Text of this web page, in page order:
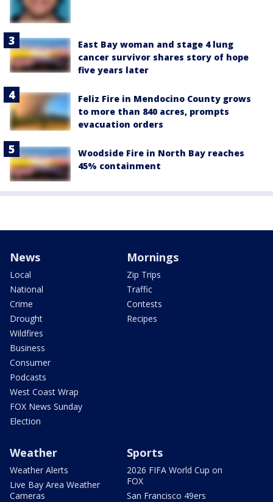
East Bay woman and stage 4 lung
cancer survivor shares story of hope
five years later
Feliz Fire in Mendocino County grows
to more than 840 acres, prompts
evacuation orders
Woodside Fire in North Bay reaches
45% containment
News
Local
National
Crime
Drought
Wildfires
Business
Consumer
Podcasts
West Coast Wrap
FOX News Sunday
Election
Mornings
Zip Trips
Traffic
Contests
Recipes
Weather
Weather Alerts
Live Bay Area Weather
Cameras
Sports
2026 FIFA World Cup on
FOX
San Francisco 49ers